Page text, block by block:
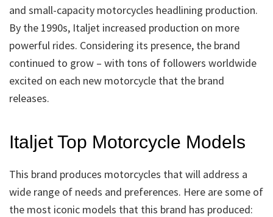
and small-capacity motorcycles headlining production.
By the 1990s, Italjet increased production on more
powerful rides. Considering its presence, the brand
continued to grow – with tons of followers worldwide
excited on each new motorcycle that the brand
releases.
Italjet Top Motorcycle Models
This brand produces motorcycles that will address a
wide range of needs and preferences. Here are some of
the most iconic models that this brand has produced: